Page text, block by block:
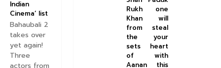
one
will
steal
your
heart
with
this
Rukh
Khan
from
the
sets
of
Aanan
Indian
Cinema’ list
Bahaubali 2
takes over
yet again!
Three
actors from